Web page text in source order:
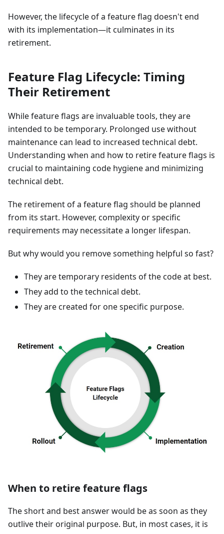
However, the lifecycle of a feature flag doesn't end
with its implementation—it culminates in its
retirement.
Feature Flag Lifecycle: Timing
Their Retirement
While feature flags are invaluable tools, they are
intended to be temporary. Prolonged use without
maintenance can lead to increased technical debt.
Understanding when and how to retire feature flags is
crucial to maintaining code hygiene and minimizing
technical debt.
The retirement of a feature flag should be planned
from its start. However, complexity or specific
requirements may necessitate a longer lifespan.
But why would you remove something helpful so fast?
They are temporary residents of the code at best.
They add to the technical debt.
They are created for one specific purpose.
When to retire feature flags
The short and best answer would be as soon as they
outlive their original purpose. But, in most cases, it is